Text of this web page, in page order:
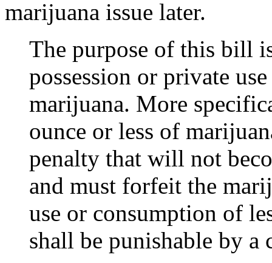
marijuana issue later.
The purpose of this bill
possession or private
marijuana. More
ounce or less of
penalty that will not
and must forfeit the
use or consumption of
shall be punishable by